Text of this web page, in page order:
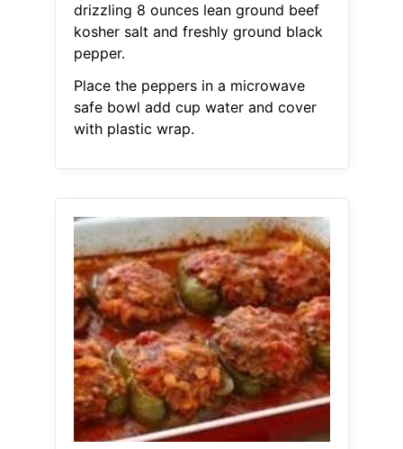
drizzling 8 ounces lean ground beef
kosher salt and freshly ground black
pepper.
Place the peppers in a microwave
safe bowl add cup water and cover
with plastic wrap.